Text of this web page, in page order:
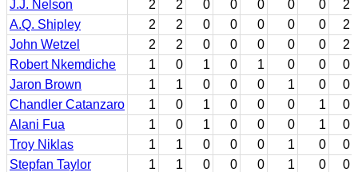
J.J. Nelson
2 2 0 0 0 0 0
2
A.Q. Shipley
2 2 0 0 0 0 0
2
John Wetzel
2 2 0 0 0 0 0
2
Robert Nkemdiche
1 0 1 0 1 0 0
0
Jaron Brown
1 1 0 0 0 1 0
0
Chandler Catanzaro
1 0 1 0 0 0 1
0
Alani Fua
1 0 1 0 0 0 1
0
Troy Niklas
1 1 0 0 0 1 0
0
Stepfan Taylor
1 1 0 0 0 1 0
0